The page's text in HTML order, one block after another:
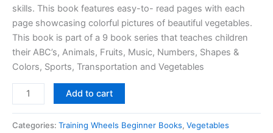
skills. This book features easy-to- read pages with each
page showcasing colorful pictures of beautiful vegetables.
This book is part of a 9 book series that teaches children
their ABC’s, Animals, Fruits, Music, Numbers, Shapes &
Colors, Sports, Transportation and Vegetables
Add to cart
Categories: Training Wheels Beginner Books, Vegetables